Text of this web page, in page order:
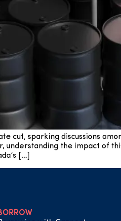
cut, sparking discussions
understanding the impact of
[…]